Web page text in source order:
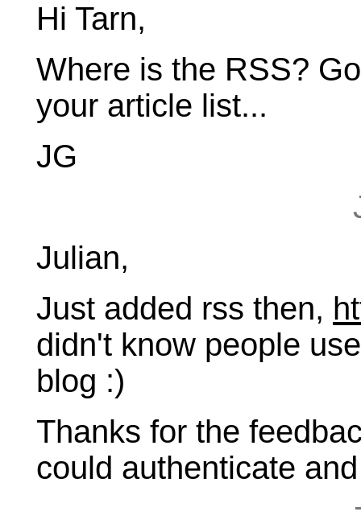
Hi Tarn,
Where is the RSS?
your article list...
JG
Julian,
Just added rss then,
didn't know people
blog :)
Thanks for the
could authenticate